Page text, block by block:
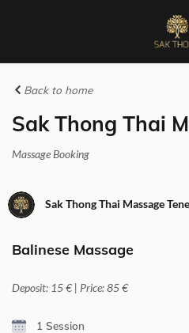
Back to home
Sak Thong Thai
Massage Booking
Sak Thong Thai Massage
Balinese Massage
Deposit: 15 € | Price: 85 €
1 Session